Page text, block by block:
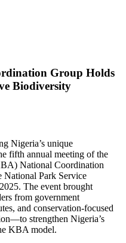
Group Holds
Biodiversity
Nigeria’s unique
fifth annual meeting of the
National Coordination
National Park Service
The event brought
from government
and conservation-focused
strengthen Nigeria’s
KBA model.